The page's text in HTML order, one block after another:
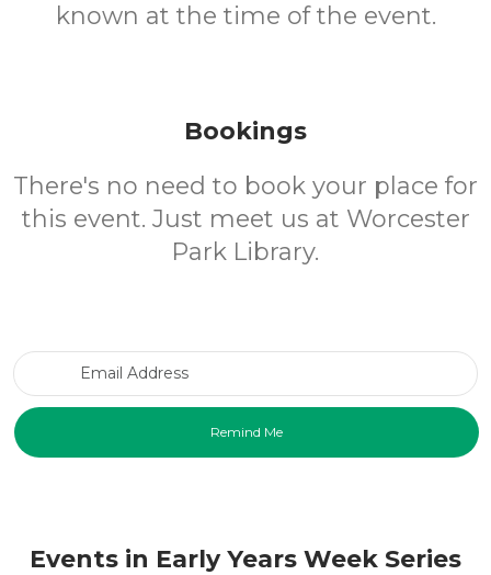
known at the time of the event.
Bookings
There's no need to book your place for
this event. Just meet us at Worcester
Park Library.
Events in Early Years Week Series